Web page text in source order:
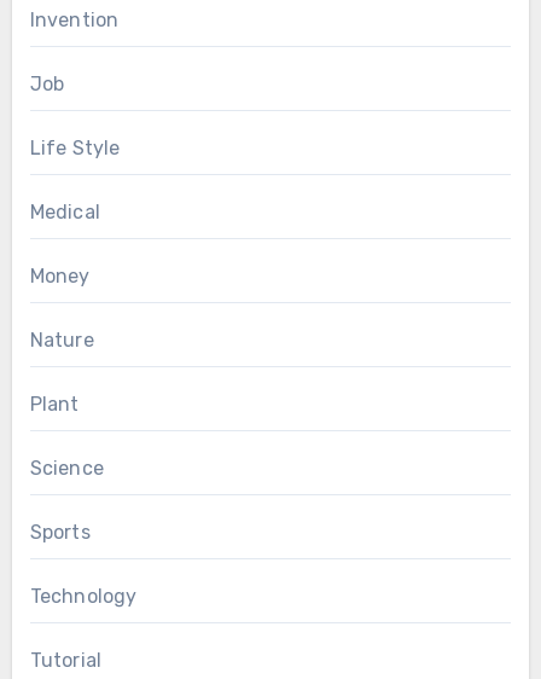
Invention
Job
Life Style
Medical
Money
Nature
Plant
Science
Sports
Technology
Tutorial